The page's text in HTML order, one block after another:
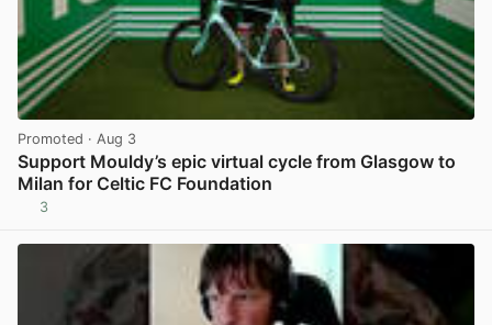
Promoted · Aug 3
Support Mouldy’s epic virtual cycle from Glasgow to
Milan for Celtic FC Foundation
3